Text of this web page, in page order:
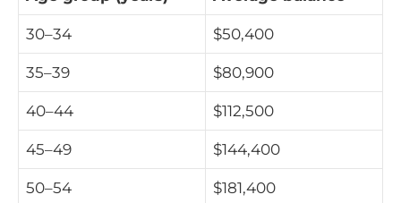
30–34 $50,400
35–39 $80,900
40–44 $112,500
45–49 $144,400
50–54 $181,400